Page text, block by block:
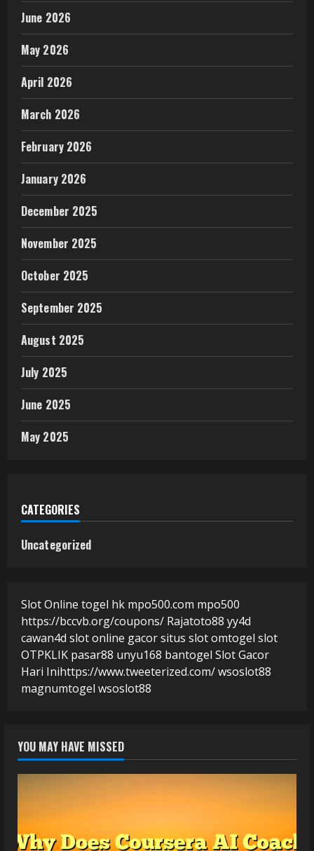
June 2026
May 2026
April 2026
March 2026
February 2026
January 2026
December 2025
November 2025
October 2025
September 2025
August 2025
July 2025
June 2025
May 2025
CATEGORIES
Uncategorized
Slot Online togel hk mpo500.com mpo500
https://bccvb.org/coupons/ Rajatoto88 yy4d
cawan4d slot online gacorsitus slotomtogel slot
OTPKLIK pasar88 unyu168 bantogel Slot Gacor
Hari Inihttps://www.tweeterized.com/wsoslot88
magnumtogel wsoslot88
YOU MAY HAVE MISSED